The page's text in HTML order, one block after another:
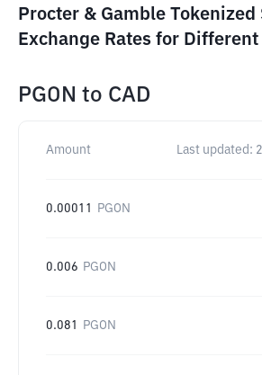
Procter & Gamble Tokenized
Exchange Rates for
PGON to CAD
Amount Last updated:
0.00011 PGON
0.006 PGON
0.081 PGON